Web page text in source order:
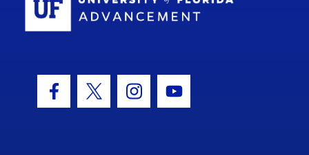
Facebook Icon
Twitter IconInstagram Icon
Youtube Icon